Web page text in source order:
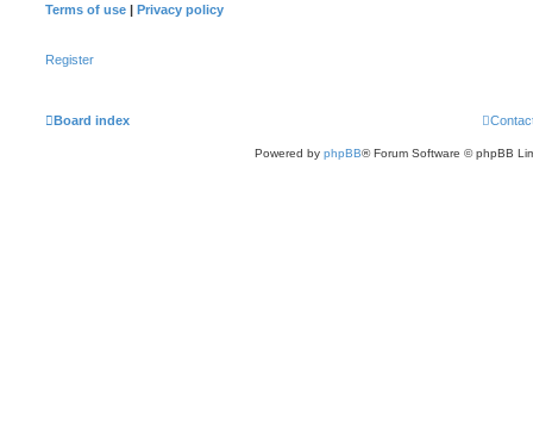
Terms of use | Privacy policy
Register
Board index
Powered by phpBB® Forum Software © phpBB